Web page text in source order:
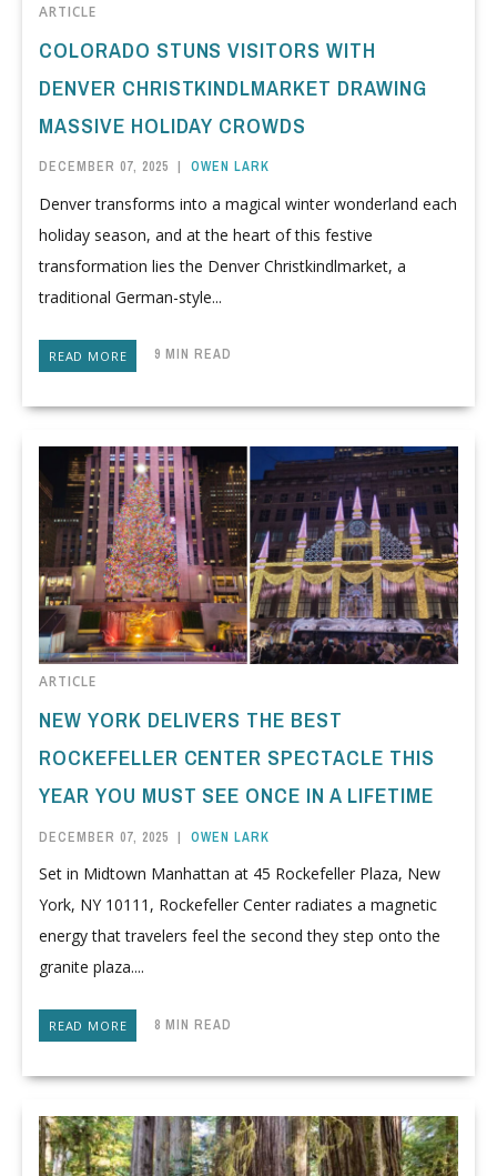
ARTICLE
COLORADO STUNS VISITORS WITH
DENVER CHRISTKINDLMARKET DRAWING
MASSIVE HOLIDAY CROWDS
DECEMBER 07, 2025 | OWEN LARK
Denver transforms into a magical winter wonderland each
holiday season, and at the heart of this festive
transformation lies the Denver Christkindlmarket, a
traditional German-style...
READ MORE 9 MIN READ
ARTICLE
NEW YORK DELIVERS THE BEST
ROCKEFELLER CENTER SPECTACLE THIS
YEAR YOU MUST SEE ONCE IN A LIFETIME
DECEMBER 07, 2025 | OWEN LARK
Set in Midtown Manhattan at 45 Rockefeller Plaza, New
York, NY 10111, Rockefeller Center radiates a magnetic
energy that travelers feel the second they step onto the
granite plaza....
READ MORE 8 MIN READ